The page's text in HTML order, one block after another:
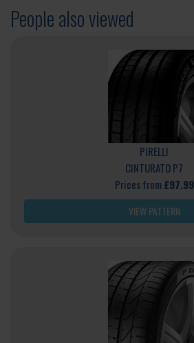
People also viewed
PIRELLI
CINTURATO P7
Prices from £97.99
VIEW PATTERN